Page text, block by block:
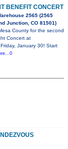
BENEFIT CONCERT
2565 (2565
Junction, CO 81501)
County for the second
Concert at
January 30! Start